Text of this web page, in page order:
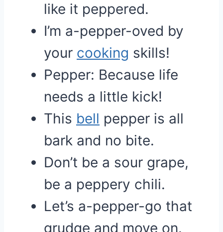
like it peppered.
I’m a-pepper-oved by
your cooking skills!
Pepper: Because life
needs a little kick!
This bell pepper is all
bark and no bite.
Don’t be a sour grape,
be a peppery chili.
Let’s a-pepper-go that
grudge and move on.